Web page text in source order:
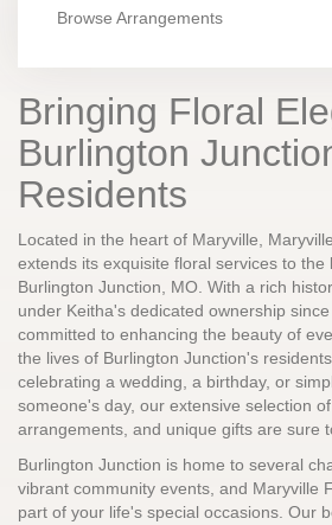
Browse Arrangements
Bringing Floral
Burlington
Residents
Located in the heart of Maryville,
extends its exquisite floral services to the
Burlington Junction, MO. With a rich
under Keitha's dedicated ownership
committed to enhancing the beauty of
the lives of Burlington Junction's
celebrating a wedding, a birthday, or
someone's day, our extensive selection
arrangements, and unique gifts are sure
Burlington Junction is home to several
vibrant community events, and Maryville
part of your life's special occasions. Our